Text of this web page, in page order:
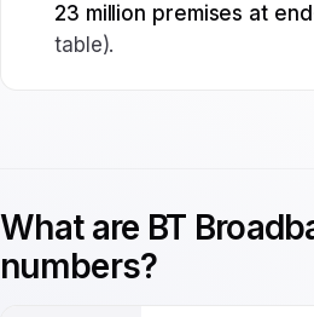
23 million premises at
table).
What are BT
numbers?